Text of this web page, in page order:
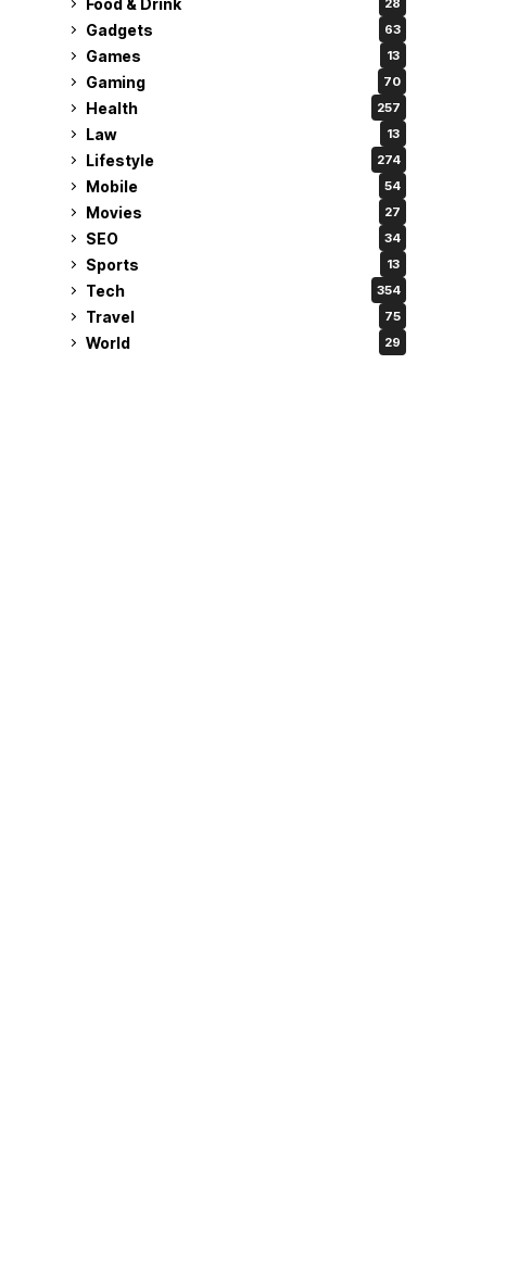
28
Gadgets 63
Games 13
Gaming 70
Health 257
Law 13
Lifestyle 274
Mobile 54
Movies 27
SEO 34
Sports 13
Tech 354
Travel 75
World 29